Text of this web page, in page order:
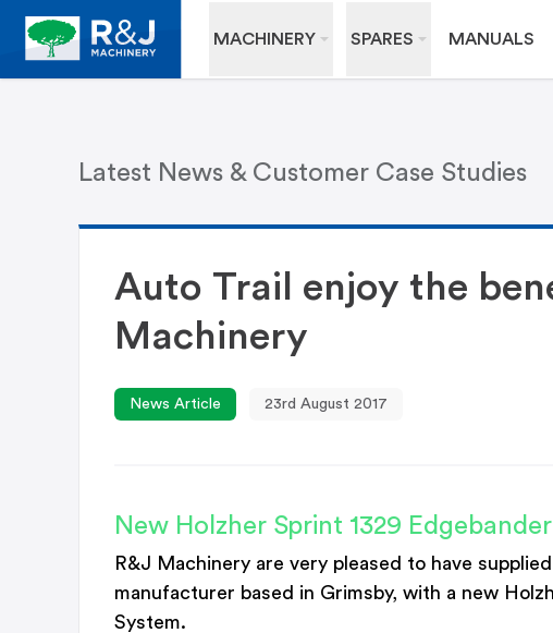
MACHINERY SPARES MANUALS
Latest News & Customer Case Studies
Auto Trail enjoy the
Machinery
News Article 23rd August 2017
New Holzher Sprint 1329
R&J Machinery are very pleased to have
manufacturer based in Grimsby, with a new
System.